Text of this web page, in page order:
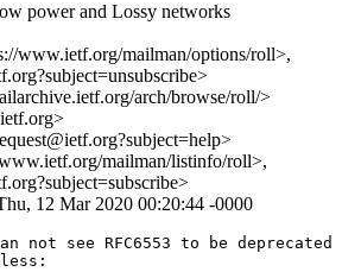
power and Lossy networks
www.ietf.org/mailman/options/roll>,
arch/browse/roll/>
mailman/listinfo/roll>,
12 Mar 2020 00:20:44 -0000
not see RFC6553 to be deprecated